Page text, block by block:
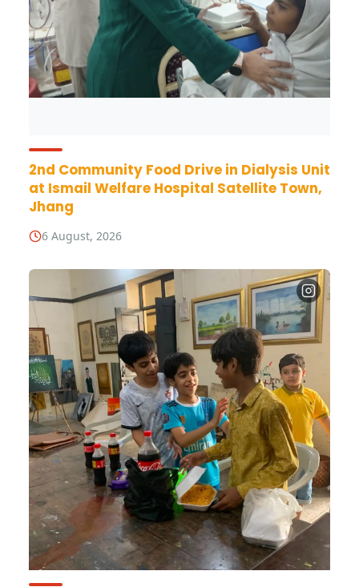
2nd Community Food Drive in Dialysis Unit
at Ismail Welfare Hospital Satellite Town,
Jhang
6 August, 2026